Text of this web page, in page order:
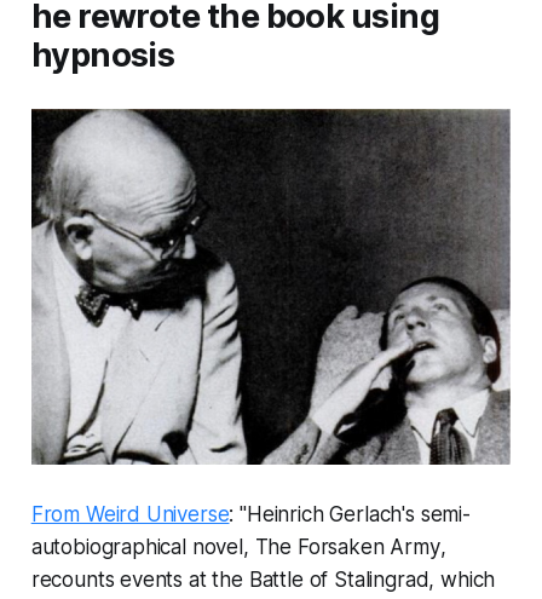
he rewrote the book using
hypnosis
From Weird Universe: "Heinrich Gerlach's semi-
autobiographical novel, The Forsaken Army,
recounts events at the Battle of Stalingrad, which